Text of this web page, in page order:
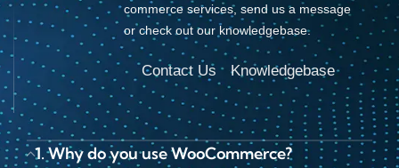
commerce services, send us a message
or check out our knowledgebase.
Contact Us Knowledgebase
1. Why do you use WooCommerce?